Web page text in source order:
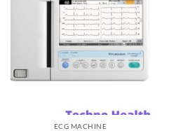
ECG MACHINE